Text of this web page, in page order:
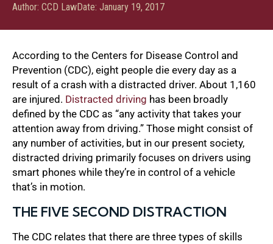
Author: CCD LawDate: January 19, 2017
According to the Centers for Disease Control and
Prevention (CDC), eight people die every day as a
result of a crash with a distracted driver. About 1,160
are injured. Distracted driving has been broadly
defined by the CDC as “any activity that takes your
attention away from driving.” Those might consist of
any number of activities, but in our present society,
distracted driving primarily focuses on drivers using
smart phones while they’re in control of a vehicle
that’s in motion.
THE FIVE SECOND DISTRACTION
The CDC relates that there are three types of skills